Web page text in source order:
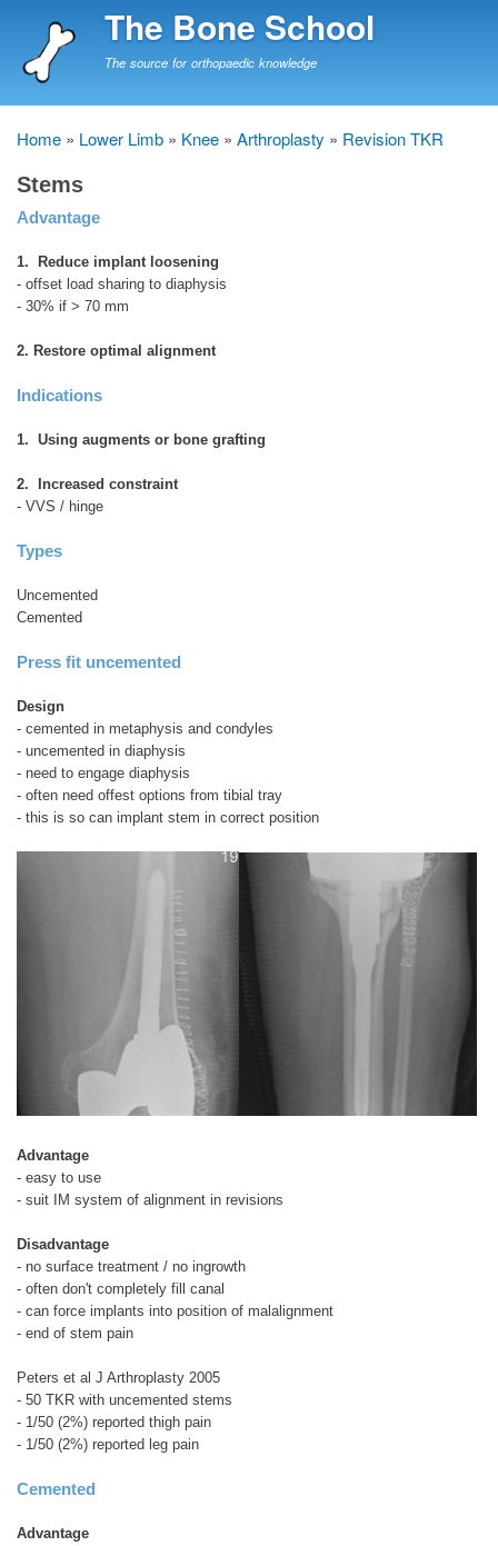
to
The Bone School
The source for orthopaedic knowledge
Breadcrumb
Home Lower Limb Knee Arthroplasty Revision TKR
Stems
Advantage
1. Reduce implant loosening
- offset load sharing to diaphysis
- 30% if > 70 mm
2. Restore optimal alignment
Indications
1. Using augments or bone grafting
2. Increased constraint
- VVS / hinge
Types
Uncemented
Cemented
Press fit uncemented
Design
- cemented in metaphysis and condyles
- uncemented in diaphysis
- need to engage diaphysis
- often need offest options from tibial tray
- this is so can implant stem in correct position
Advantage
- easy to use
- suit IM system of alignment in revisions
Disadvantage
- no surface treatment / no ingrowth
- often don't completely fill canal
- can force implants into position of malalignment
- end of stem pain
Peters et al J Arthroplasty 2005
- 50 TKR with uncemented stems
- 1/50 (2%) reported thigh pain
- 1/50 (2%) reported leg pain
Cemented
Advantage